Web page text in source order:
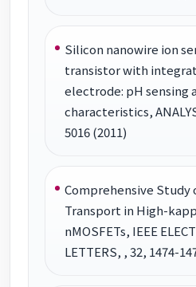
Silicon nanowire ion
transistor with
electrode: pH sensing
characteristics,
5016 (2011)
Comprehensive Study
Transport in High-
nMOSFETs, IEEE
LETTERS, , 32, 1474-